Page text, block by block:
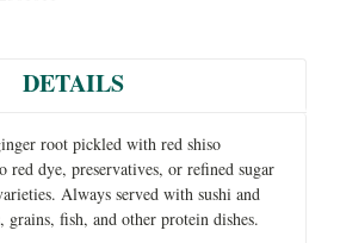
DETAILS
root pickled with red shiso
red dye, preservatives, or refined sugar
Always served with sushi and
grains, fish, and other protein dishes.